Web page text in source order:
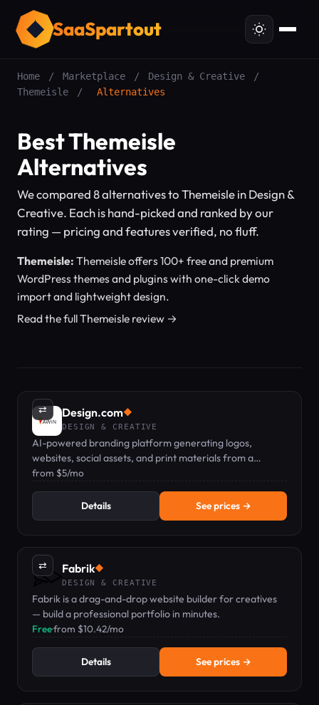
SaaSpartout
Home / Marketplace / Design & Creative
/
Themeisle
/ Alternatives
Best Themeisle
Alternatives
We compared 8 alternatives to Themeisle in Design &
Creative. Each is hand-picked and ranked by our
rating — pricing and features verified, no fluff.
Themeisle: Themeisle offers 100+ free and premium
WordPress themes and plugins with one-click demo
import and lightweight design.
Read the full Themeisle review →
⇄ Design.com◆
DESIGN & CREATIVE
AI-powered branding platform generating logos,
websites, social assets, and print materials from a
business name.
from $5/mo
Details See prices →
⇄ Fabrik◆
DESIGN & CREATIVE
Fabrik is a drag-and-drop website builder for creatives
— build a professional portfolio in minutes.
Free·from $10.42/mo
Details See prices →